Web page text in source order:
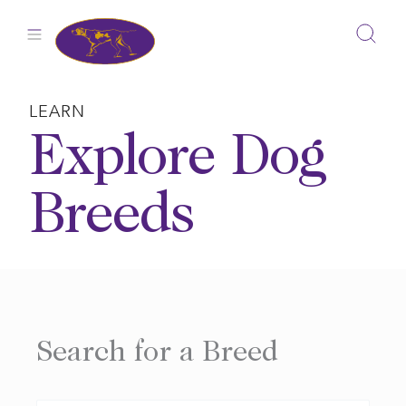
LEARN
Explore Dog
Breeds
Search for a Breed